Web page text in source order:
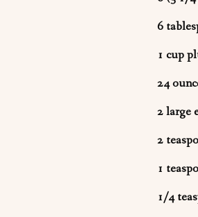
6
1 cup
24
2 large
2
1
1/4